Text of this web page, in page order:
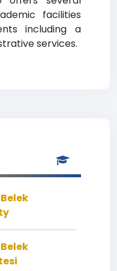
facilities
including a
services.